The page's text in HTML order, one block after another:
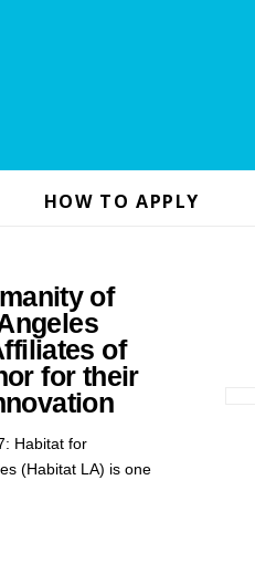
HOW TO APPLY
of
of
for their
Habitat for
(Habitat LA) is one